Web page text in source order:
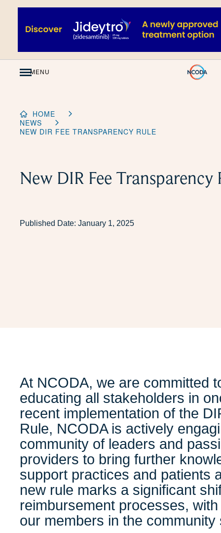
Skip
Content
MENU
HOME
NEWS
NEW DIR FEE TRANSPARENCY RULE
New DIR Fee Transparency
Published Date: January 1, 2025
At NCODA, we are committed
educating all stakeholders in
recent implementation of the
Rule, NCODA is actively
community of leaders and
providers to bring further
support practices and patients
new rule marks a significant
reimbursement processes,
our members in the